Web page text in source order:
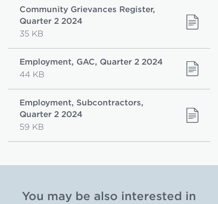
Community Grievances Register,
Quarter 2 2024
35 KB
Employment, GAC, Quarter 2 2024
44 KB
Employment, Subcontractors,
Quarter 2 2024
59 KB
You may be also interested in